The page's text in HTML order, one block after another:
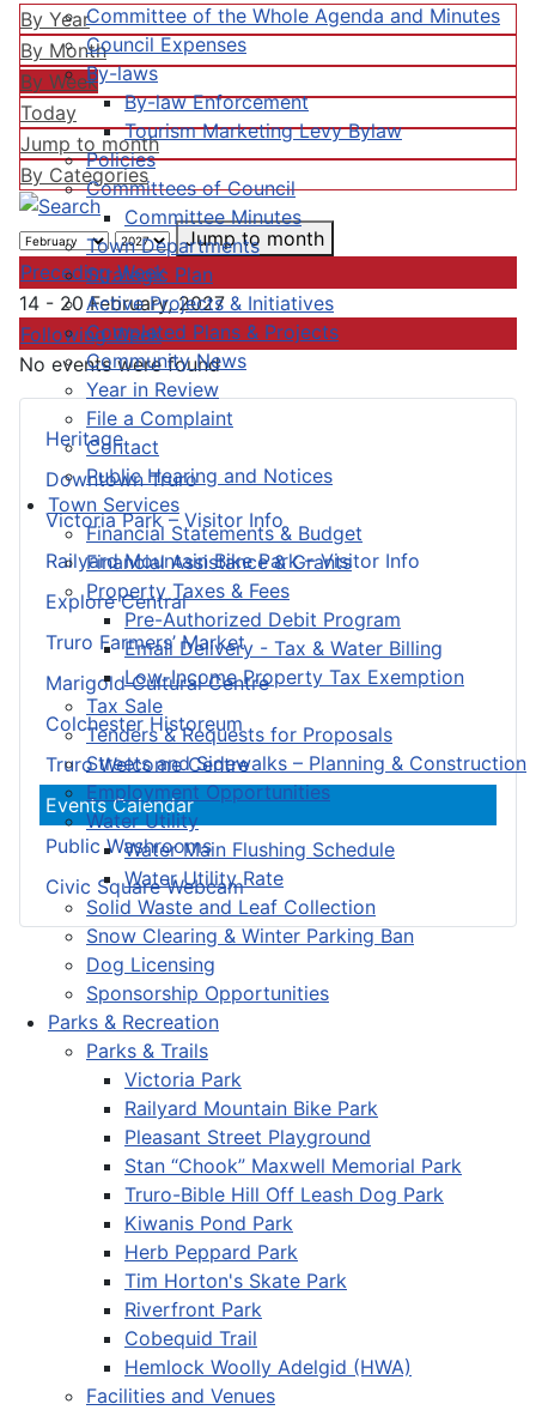
Committee of the Whole Agenda and Minutes
Council Expenses
By-laws
By-law Enforcement
Tourism Marketing Levy Bylaw
Policies
Committees of Council
Committee Minutes
Town Departments
Strategic Plan
Active Projects & Initiatives
Completed Plans & Projects
Community News
Year in Review
File a Complaint
Contact
Public Hearing and Notices
Town Services
Financial Statements & Budget
Financial Assistance & Grants
Property Taxes & Fees
Pre-Authorized Debit Program
Email Delivery - Tax & Water Billing
Low-Income Property Tax Exemption
Tax Sale
Tenders & Requests for Proposals
Streets and Sidewalks – Planning & Construction
Employment Opportunities
Water Utility
Water Main Flushing Schedule
Water Utility Rate
Solid Waste and Leaf Collection
Snow Clearing & Winter Parking Ban
Dog Licensing
Sponsorship Opportunities
Parks & Recreation
Parks & Trails
Victoria Park
Railyard Mountain Bike Park
Pleasant Street Playground
Stan “Chook” Maxwell Memorial Park
Truro-Bible Hill Off Leash Dog Park
Kiwanis Pond Park
Herb Peppard Park
Tim Horton's Skate Park
Riverfront Park
Cobequid Trail
Hemlock Woolly Adelgid (HWA)
Facilities and Venues
Heritage
Downtown Truro
Victoria Park – Visitor Info
Railyard Mountain Bike Park – Visitor Info
Explore Central
Truro Farmers’ Market
Marigold Cultural Centre
Colchester Historeum
Truro Welcome Centre
Events Calendar
Public Washrooms
Civic Square Webcam
By Year
By Month
By Week
Today
Jump to month
By Categories
Jump to month
Preceding Week
14 - 20 February, 2027
Following Week
No events were found